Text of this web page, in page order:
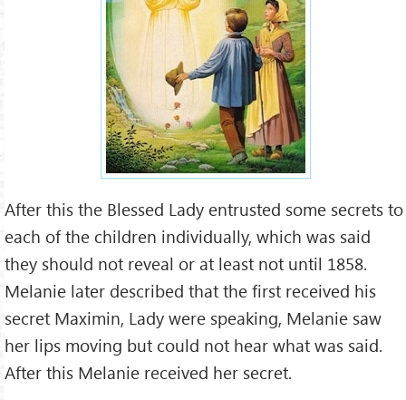
After this the Blessed Lady entrusted some secrets to
each of the children individually, which was said
they should not reveal or at least not until 1858.
Melanie later described that the first received his
secret Maximin, Lady were speaking, Melanie saw
her lips moving but could not hear what was said.
After this Melanie received her secret.